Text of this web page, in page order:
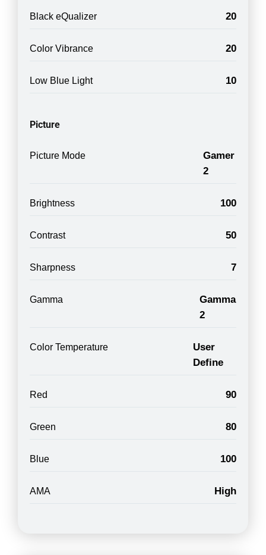
Black eQualizer 20
Color Vibrance 20
Low Blue Light 10
Picture
Picture Mode
Gamer
2
Brightness 100
Contrast 50
Sharpness 7
Gamma
Gamma
2
Color Temperature
User
Define
Red 90
Green 80
Blue 100
AMA High